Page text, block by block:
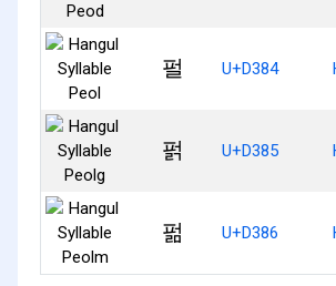
펄 U+D384
펅 U+D385
펆 U+D386